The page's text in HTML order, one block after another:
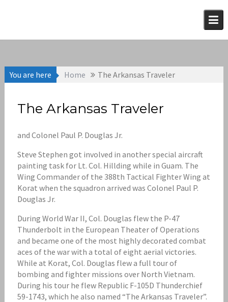
You are here Home The Arkansas Traveler
The Arkansas Traveler
and Colonel Paul P. Douglas Jr.
Steve Stephen got involved in another special aircraft
painting task for Lt. Col. Hillding while in Guam. The
Wing Commander of the 388th Tactical Fighter Wing at
Korat when the squadron arrived was Colonel Paul P.
Douglas Jr.
During World War II, Col. Douglas flew the P-47
Thunderbolt in the European Theater of Operations
and became one of the most highly decorated combat
aces of the war with a total of eight aerial victories.
While at Korat, Col. Douglas flew a full tour of
bombing and fighter missions over North Vietnam.
During his tour he flew Republic F-105D Thunderchief
59-1743, which he also named “The Arkansas Traveler”.